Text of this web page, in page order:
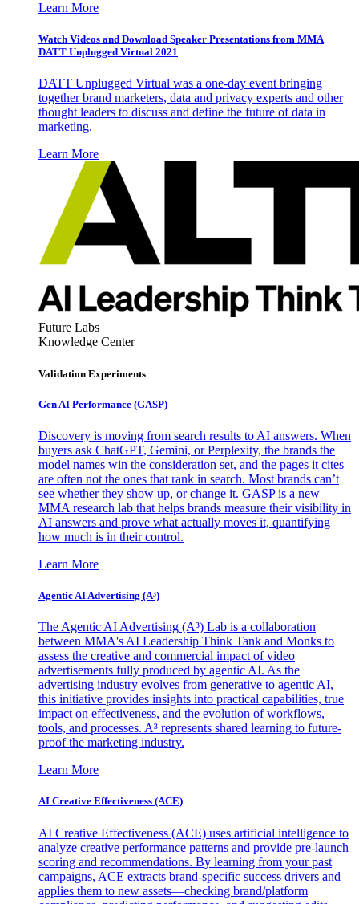
Learn More
Watch Videos and Download Speaker Presentations from MMA
DATT Unplugged Virtual 2021
DATT Unplugged Virtual was a one-day event bringing
together brand marketers, data and privacy experts and other
thought leaders to discuss and define the future of data in
marketing.
Learn More
Future Labs
Knowledge Center
Validation Experiments
Gen AI Performance (GASP)
Discovery is moving from search results to AI answers. When
buyers ask ChatGPT, Gemini, or Perplexity, the brands the
model names win the consideration set, and the pages it cites
are often not the ones that rank in search. Most brands can’t
see whether they show up, or change it. GASP is a new
MMA research lab that helps brands measure their visibility in
AI answers and prove what actually moves it, quantifying
how much is in their control.
Learn More
Agentic AI Advertising (A³)
The Agentic AI Advertising (A³) Lab is a collaboration
between MMA's AI Leadership Think Tank and Monks to
assess the creative and commercial impact of video
advertisements fully produced by agentic AI. As the
advertising industry evolves from generative to agentic AI,
this initiative provides insights into practical capabilities, true
impact on effectiveness, and the evolution of workflows,
tools, and processes. A³ represents shared learning to future-
proof the marketing industry.
Learn More
AI Creative Effectiveness (ACE)
AI Creative Effectiveness (ACE) uses artificial intelligence to
analyze creative performance patterns and provide pre-launch
scoring and recommendations. By learning from your past
campaigns, ACE extracts brand-specific success drivers and
applies them to new assets—checking brand/platform